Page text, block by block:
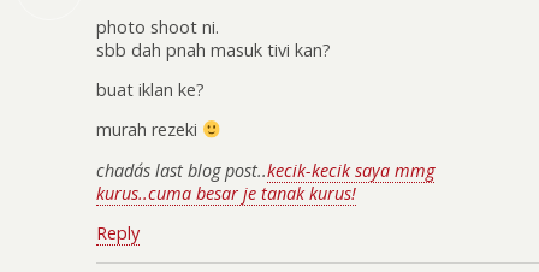
photo shoot ni.
sbb dah pnah masuk tivi kan?
buat iklan ke?
murah rezeki
chada´s last blog post..kecik-kecik saya mmg
kurus..cuma besar je tanak kurus!
Reply